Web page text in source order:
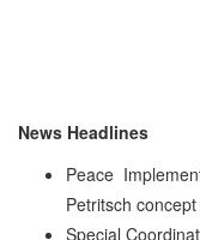
News Headlines
Peace
Petritsch concept
Special